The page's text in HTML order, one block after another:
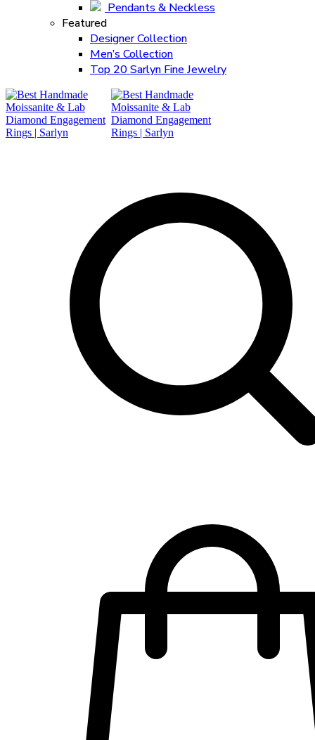
Pendants & Neckless
Featured
Designer Collection
Men’s Collection
Top 20 Sarlyn Fine Jewelry